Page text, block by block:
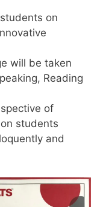
on
will be taken
Reading
of
students
and